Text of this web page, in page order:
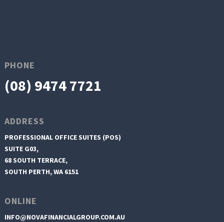
PHONE
(08) 9474 7721
ADDRESS
PROFESSIONAL OFFICE SUITES (POS)
SUITE G03,
68 SOUTH TERRACE,
SOUTH PERTH, WA 6151
ONLINE
INFO@NOVAFINANCIALGROUP.COM.AU